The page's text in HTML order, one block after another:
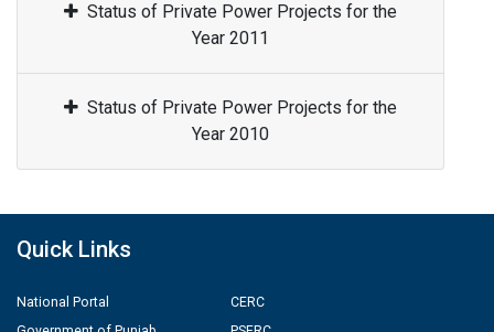
Status of Private Power Projects for the
Year 2011
Status of Private Power Projects for the
Year 2010
Quick Links
National Portal
CERC